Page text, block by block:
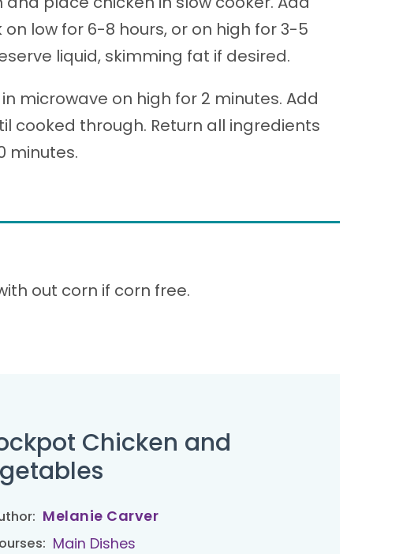
low for 6-8 hours, or on high for 3-5
liquid, skimming fat if desired.
microwave on high for 2 minutes. Add
cooked through. Return all ingredients
minutes.
out corn if corn free.
Chicken and
Melanie Carver
Main Dishes